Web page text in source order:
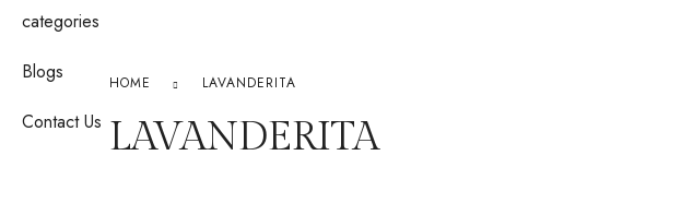
categories
Blogs
Contact Us
HOME LAVANDERITA
LAVANDERITA